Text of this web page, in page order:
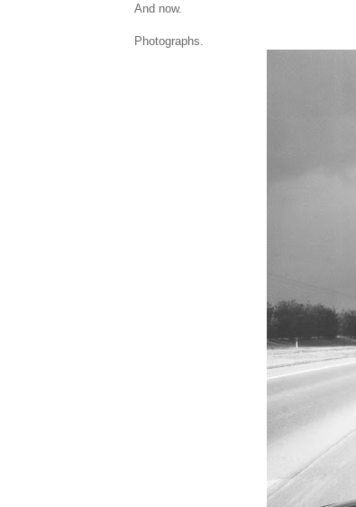
And now.
Photographs.